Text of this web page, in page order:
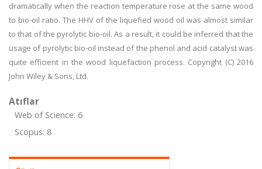
dramatically when the reaction temperature rose at the same wood
to bio-oil ratio. The HHV of the liquefied wood oil was almost similar
to that of the pyrolytic bio-oil. As a result, it could be inferred that the
usage of pyrolytic bio-oil instead of the phenol and acid catalyst was
quite efficient in the wood liquefaction process. Copyright (C) 2016
John Wiley & Sons, Ltd.
Atıflar
Web of Science: 6
Scopus: 8